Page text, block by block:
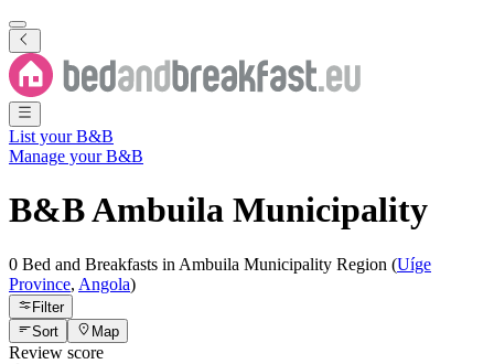
List your B&B
Manage your B&B
B&BAmbuila Municipality
0 Bed and Breakfasts in Ambuila Municipality Region (Uíge
Province, Angola)
Filter
Sort
Map
Review score